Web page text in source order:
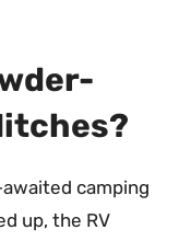
camping
up, the RV